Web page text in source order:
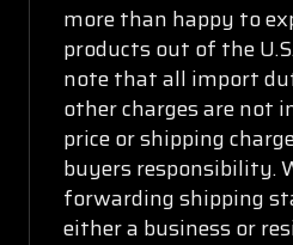
more than happy to
products out of the
note that all import
other charges are not
price or shipping
buyers responsibility.
forwarding shipping
either a business or